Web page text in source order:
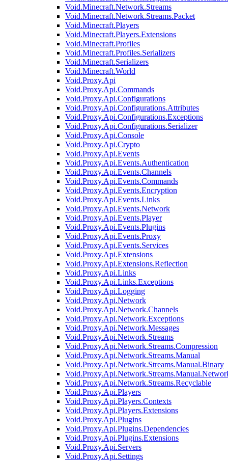
Void.Minecraft.Network.Streams
Void.Minecraft.Network.Streams.Packet
Void.Minecraft.Players
Void.Minecraft.Players.Extensions
Void.Minecraft.Profiles
Void.Minecraft.Profiles.Serializers
Void.Minecraft.Serializers
Void.Minecraft.World
Void.Proxy.Api
Void.Proxy.Api.Commands
Void.Proxy.Api.Configurations
Void.Proxy.Api.Configurations.Attributes
Void.Proxy.Api.Configurations.Exceptions
Void.Proxy.Api.Configurations.Serializer
Void.Proxy.Api.Console
Void.Proxy.Api.Crypto
Void.Proxy.Api.Events
Void.Proxy.Api.Events.Authentication
Void.Proxy.Api.Events.Channels
Void.Proxy.Api.Events.Commands
Void.Proxy.Api.Events.Encryption
Void.Proxy.Api.Events.Links
Void.Proxy.Api.Events.Network
Void.Proxy.Api.Events.Player
Void.Proxy.Api.Events.Plugins
Void.Proxy.Api.Events.Proxy
Void.Proxy.Api.Events.Services
Void.Proxy.Api.Extensions
Void.Proxy.Api.Extensions.Reflection
Void.Proxy.Api.Links
Void.Proxy.Api.Links.Exceptions
Void.Proxy.Api.Logging
Void.Proxy.Api.Network
Void.Proxy.Api.Network.Channels
Void.Proxy.Api.Network.Exceptions
Void.Proxy.Api.Network.Messages
Void.Proxy.Api.Network.Streams
Void.Proxy.Api.Network.Streams.Compression
Void.Proxy.Api.Network.Streams.Manual
Void.Proxy.Api.Network.Streams.Manual.Binary
Void.Proxy.Api.Network.Streams.Recyclable
Void.Proxy.Api.Players
Void.Proxy.Api.Players.Contexts
Void.Proxy.Api.Players.Extensions
Void.Proxy.Api.Plugins
Void.Proxy.Api.Plugins.Dependencies
Void.Proxy.Api.Plugins.Extensions
Void.Proxy.Api.Servers
Void.Proxy.Api.Settings